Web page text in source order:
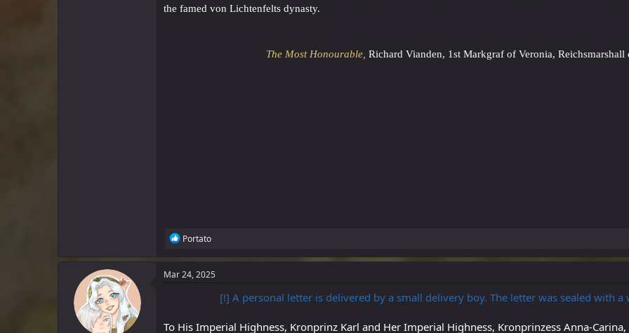
the famed von Lichtenfelts dynasty.
The Most Honourable, Richard Vianden, 1st Markgraf of Veronia,
R
a
c
s
Portato
Mar 24, 2025
[!] A personal letter is delivered by a small delivery boy. The letter was sealed with
To His Imperial Highness, Kronprinz Karl and Her Imperial Highness, Kronprinzess Anna-Carina,